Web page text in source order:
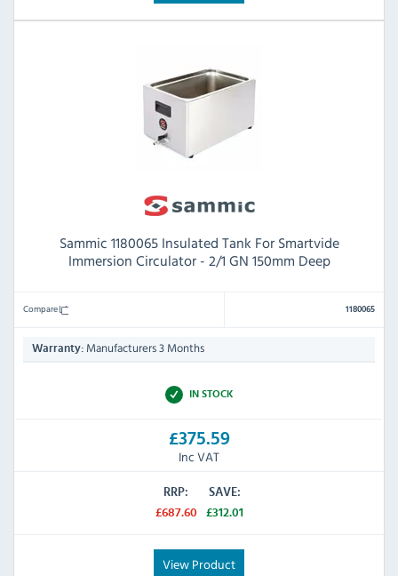
Sammic 1180065 Insulated Tank For Smartvide
Immersion Circulator - 2/1 GN 150mm Deep
Compare 1180065
Warranty: Manufacturers 3 Months
IN STOCK
£375.59
Inc VAT
RRP:
£687.60
SAVE:
£312.01
View Product